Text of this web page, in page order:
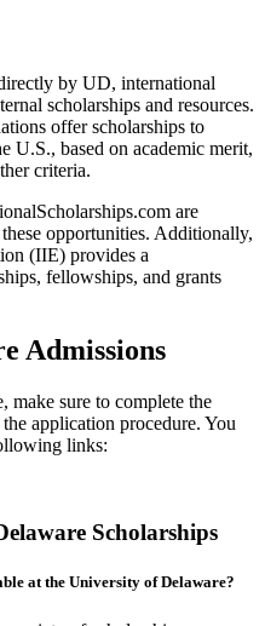
by UD, international
scholarships and resources.
offer scholarships to
U.S., based on academic merit,
criteria.
are
opportunities. Additionally,
(IIE) provides a
fellowships, and grants
Admissions
sure to complete the
application procedure. You
links:
Scholarships
at the University of Delaware?